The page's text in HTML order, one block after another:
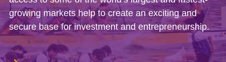
growing markets help to create an exciting and
secure base for investment and entrepreneurship.